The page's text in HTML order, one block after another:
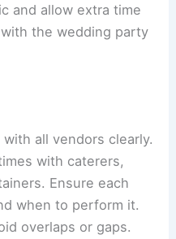
and allow extra time
the wedding party
all vendors clearly.
with caterers,
Ensure each
when to perform it.
overlaps or gaps.